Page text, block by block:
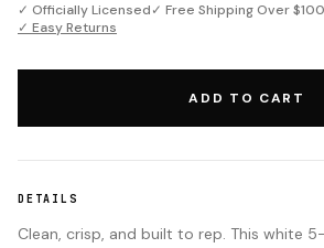
✓ Officially Licensed✓ Free Shipping Over $100
✓ Easy Returns
ADD TO CART
DETAILS
Clean, crisp, and built to rep. This white